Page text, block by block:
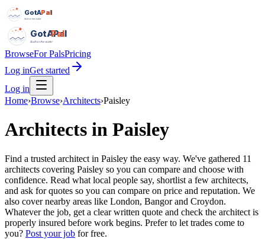
GotAPal
Pal
Built on the water
GotAPal
Pal
Built on the water
BrowseFor PalsPricing
Log inGet started
Log in
Home›Browse›Architects›Paisley
Architects in Paisley
Find a trusted architect in Paisley the easy way. We've gathered 11
architects covering Paisley so you can compare and choose with
confidence. Read what local people say, shortlist a few architects,
and ask for quotes so you can compare on price and reputation. We
also cover nearby areas like London, Bangor and Croydon.
Whatever the job, get a clear written quote and check the architect is
properly insured before work begins. Prefer to let trades come to
you? Post your job for free.